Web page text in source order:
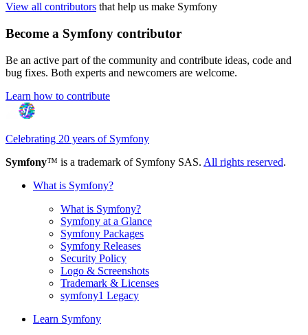
View all contributors that help us make Symfony
Become a Symfony contributor
Be an active part of the community and contribute ideas, code and
bug fixes. Both experts and newcomers are welcome.
Learn how to contribute
Celebrating 20 years of Symfony
Symfony™ is a trademark of Symfony SAS. All rights reserved.
What is Symfony?
What is Symfony?
Symfony at a Glance
Symfony Packages
Symfony Releases
Security Policy
Logo & Screenshots
Trademark & Licenses
symfony1 Legacy
Learn Symfony